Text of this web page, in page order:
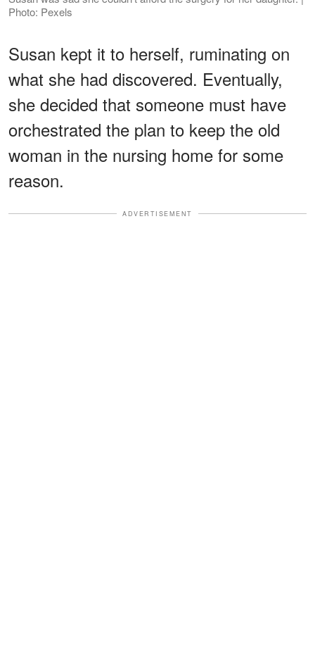
Photo: Pexels
Susan kept it to herself, ruminating on
what she had discovered. Eventually,
she decided that someone must have
orchestrated the plan to keep the old
woman in the nursing home for some
reason.
ADVERTISEMENT